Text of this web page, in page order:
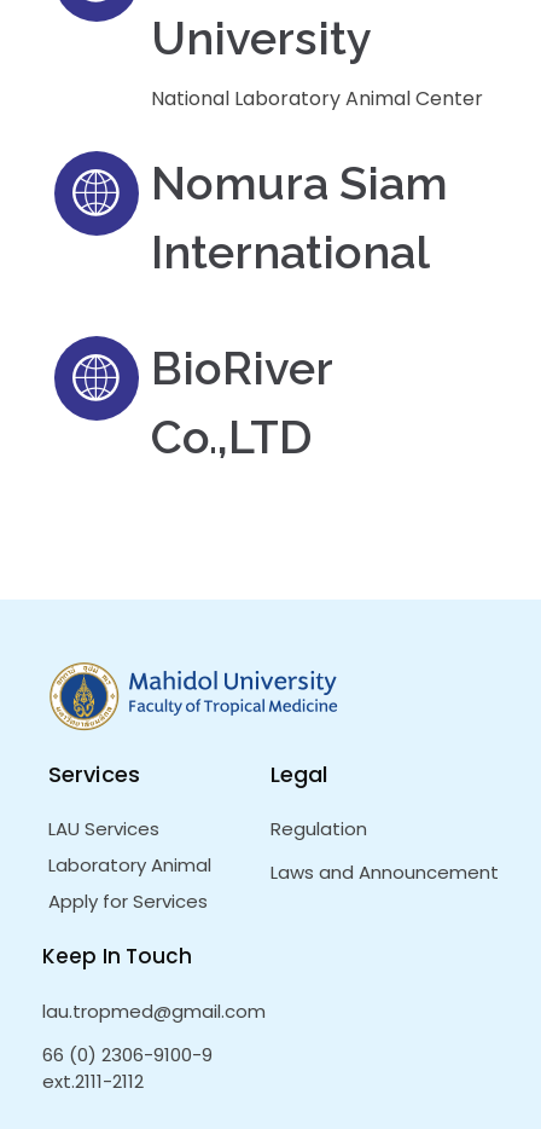
University
National Laboratory Animal Center
Nomura Siam
International
BioRiver
Co.,LTD
Services
LAU Services
Laboratory Animal
Apply for Services
Legal
Regulation
Laws and Announcement
Keep In Touch
lau.tropmed@gmail.com
66 (0) 2306-9100-9
ext.2111-2112